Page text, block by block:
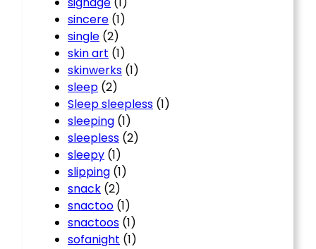
sincere (1)
single (2)
skin art (1)
skinwerks (1)
sleep (2)
Sleep sleepless (1)
sleeping (1)
sleepless (2)
sleepy (1)
slipping (1)
snack (2)
snactoo (1)
snactoos (1)
sofanight (1)